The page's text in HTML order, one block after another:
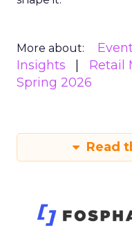
More about:
Insights
Retail
Spring 2026
Read